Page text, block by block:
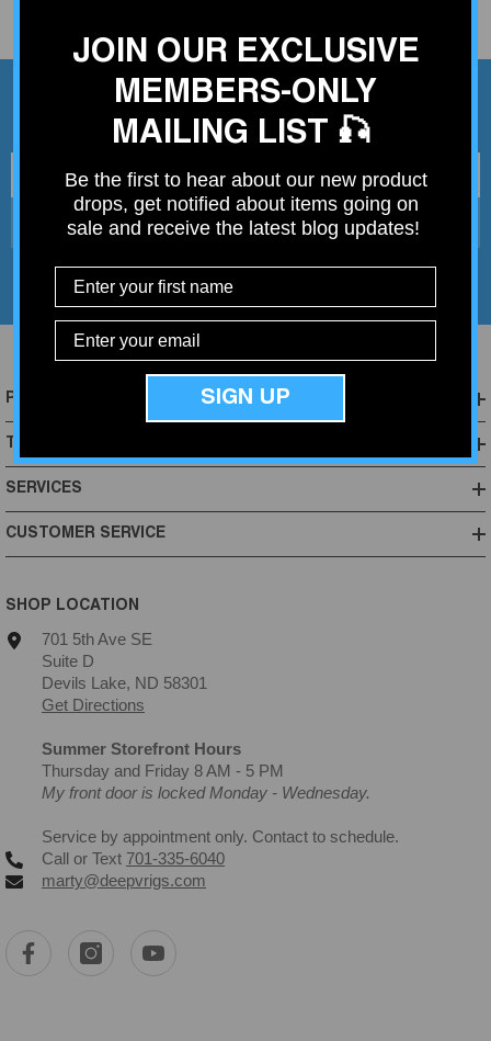
Join My Mailing List
Your email address
Subscribe
POPULAR CATEGORIES
SERVICES
CUSTOMER SERVICE
SHOP LOCATION
701 5th Ave SE
Suite D
Devils Lake, ND 58301
Get Directions
Summer Storefront Hours
Thursday and Friday 8 AM - 5 PM
My front door is locked Monday - Wednesday.
Service by appointment only. Contact to schedule.
Call or Text 701-335-6040
marty@deepvrigs.com
JOIN OUR EXCLUSIVE
MEMBERS-ONLY
MAILING LIST 🎣
Be the first to hear about our new product
drops, get notified about items going on
sale and receive the latest blog updates!
SIGN UP